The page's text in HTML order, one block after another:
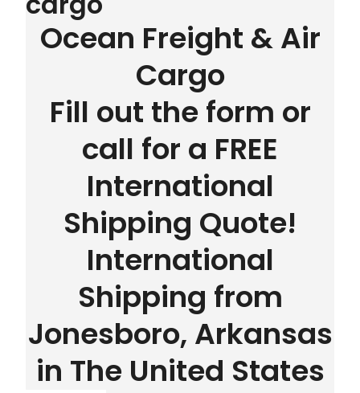
Ocean Freight & Air
Cargo
Fill out the form or
call for a FREE
International
Shipping Quote!
International
Shipping from
Jonesboro, Arkansas
in The United States